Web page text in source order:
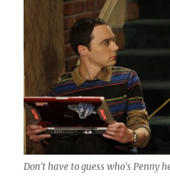
Don't have to guess who's Penny